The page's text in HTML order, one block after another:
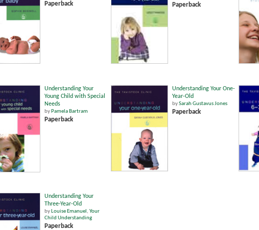
Paperback Paperback
Understanding Your
Young Child with Special
Needs
by Pamela Bartram
Paperback
Understanding Your One-
Year-Old
bySarah Gustavus Jones
Paperback
Understanding Your
Three-Year-Old
by Louise Emanuel , Your
Child Understanding
Paperback